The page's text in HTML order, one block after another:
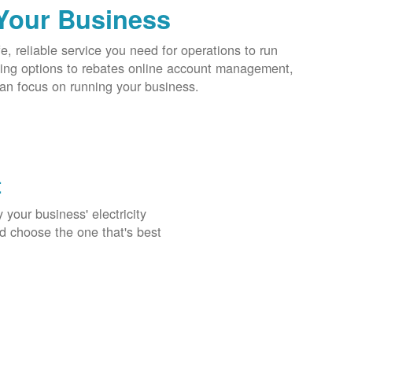
Business
reliable service you need for operations to run
options to rebates online account management,
focus on running your business.
your business' electricity
choose the one that's best